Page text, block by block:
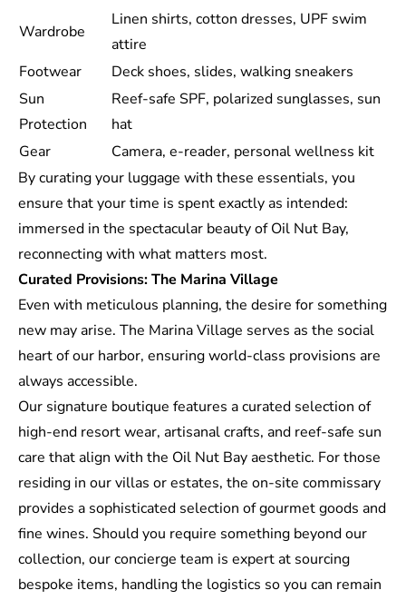
Wardrobe
Linen shirts, cotton dresses, UPF swim
attire
Footwear
Deck shoes, slides, walking sneakers
Sun
Protection
Reef-safe SPF, polarized sunglasses, sun
hat
Gear
Camera, e-reader, personal wellness kit
By curating your luggage with these essentials, you
ensure that your time is spent exactly as intended:
immersed in the spectacular beauty of Oil Nut Bay,
reconnecting with what matters most.
Curated Provisions: The Marina Village
Even with meticulous planning, the desire for something
new may arise. The Marina Village serves as the social
heart of our harbor, ensuring world-class provisions are
always accessible.
Our signature boutique features a curated selection of
high-end resort wear, artisanal crafts, and reef-safe sun
care that align with the Oil Nut Bay aesthetic. For those
residing in our villas or estates, the on-site commissary
provides a sophisticated selection of gourmet goods and
fine wines. Should you require something beyond our
collection, our concierge team is expert at sourcing
bespoke items, handling the logistics so you can remain